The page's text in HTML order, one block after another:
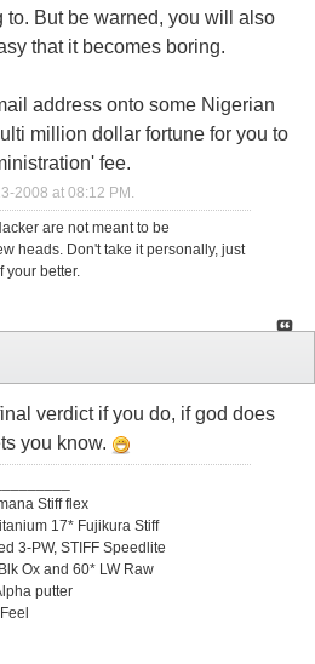
But be warned, you will also
that it becomes boring.
address onto some Nigerian
million dollar fortune for you to
fee.
2008 at 08:12 PM.
are not meant to be
heads. Don't take it personally, just
your better.
verdict if you do, if god does
you know.
Stiff flex
17* Fujikura Stiff
3-PW, STIFF Speedlite
Ox and 60* LW Raw
putter